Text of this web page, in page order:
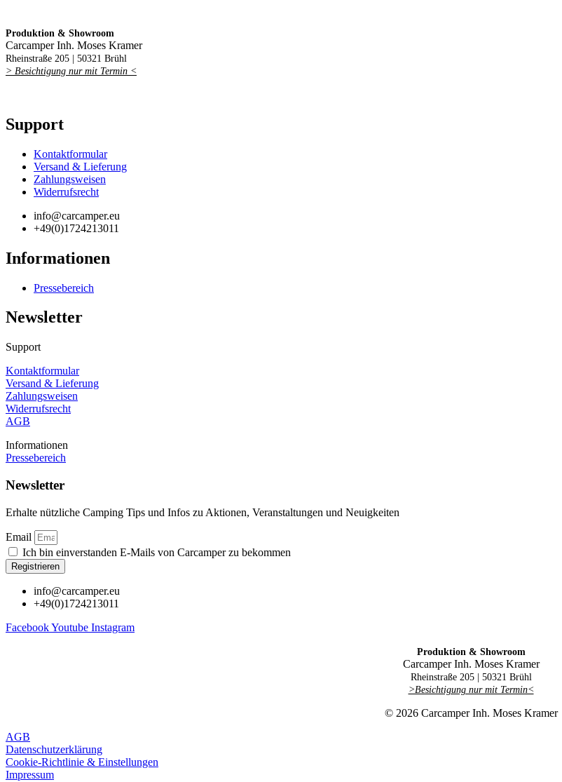
Produktion & Showroom
Carcamper Inh. Moses Kramer
Rheinstraße 205 | 50321 Brühl
> Besichtigung nur mit Termin <
Support
Kontaktformular
Versand & Lieferung
Zahlungsweisen
Widerrufsrecht
info@carcamper.eu
+49(0)1724213011
Informationen
Pressebereich
Newsletter
Support
Kontaktformular
Versand & Lieferung
Zahlungsweisen
Widerrufsrecht
AGB
Informationen
Pressebereich
Newsletter
Erhalte nützliche Camping Tips und Infos zu Aktionen, Veranstaltungen und Neuigkeiten
Email
Ich bin einverstanden E-Mails von Carcamper zu bekommen
Registrieren
info@carcamper.eu
+49(0)1724213011
FacebookYoutube Instagram
Produktion & Showroom
Carcamper Inh. Moses Kramer
Rheinstraße 205 | 50321 Brühl
>Besichtigung nur mit Termin<
© 2026 Carcamper Inh. Moses Kramer
AGB
Datenschutzerklärung
Cookie-Richtlinie & Einstellungen
Impressum